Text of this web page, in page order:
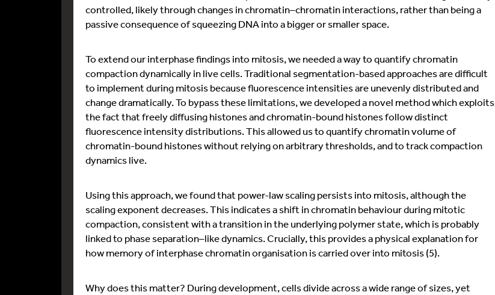
controlled, likely through changes in chromatin–chromatin interactions, rather than being a
passive consequence of squeezing DNA into a bigger or smaller space.
To extend our interphase findings into mitosis, we needed a way to quantify chromatin
compaction dynamically in live cells. Traditional segmentation-based approaches are difficult
to implement during mitosis because fluorescence intensities are unevenly distributed and
change dramatically. To bypass these limitations, we developed a novel method which exploits
the fact that freely diffusing histones and chromatin-bound histones follow distinct
fluorescence intensity distributions. This allowed us to quantify chromatin volume of
chromatin-bound histones without relying on arbitrary thresholds, and to track compaction
dynamics live.
Using this approach, we found that power-law scaling persists into mitosis, although the
scaling exponent decreases. This indicates a shift in chromatin behaviour during mitotic
compaction, consistent with a transition in the underlying polymer state, which is probably
linked to phase separation–like dynamics. Crucially, this provides a physical explanation for
how memory of interphase chromatin organisation is carried over into mitosis (5).
Why does this matter? During development, cells divide across a wide range of sizes, yet